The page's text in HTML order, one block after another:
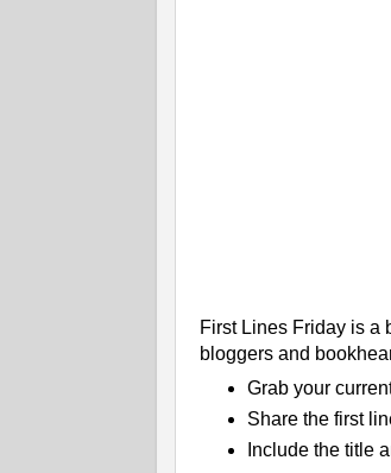
First Lines Friday is a
bloggers and
Grab your
Share the first
Include the title